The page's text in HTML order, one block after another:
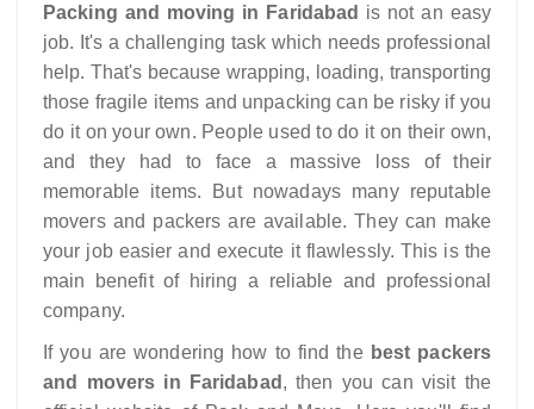
Packing and moving in Faridabad is not an easy
job. It's a challenging task which needs professional
help. That's because wrapping, loading, transporting
those fragile items and unpacking can be risky if you
do it on your own. People used to do it on their own,
and they had to face a massive loss of their
memorable items. But nowadays many reputable
movers and packers are available. They can make
your job easier and execute it flawlessly. This is the
main benefit of hiring a reliable and professional
company.
If you are wondering how to find the best packers
and movers in Faridabad , then you can visit the